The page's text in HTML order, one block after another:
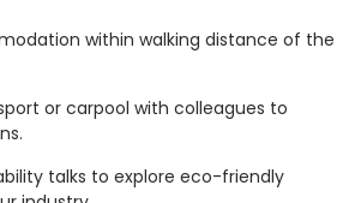
within walking distance of the
or carpool with colleagues to
talks to explore eco-friendly